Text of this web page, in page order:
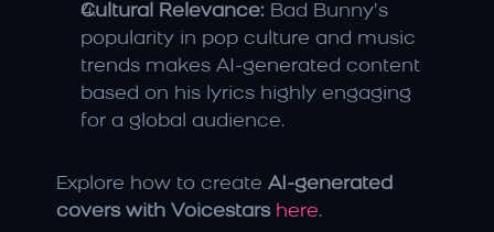
Cultural Relevance: Bad Bunny’s
popularity in pop culture and music
trends makes AI-generated content
based on his lyrics highly engaging
for a global audience.
Explore how to create AI-generated
covers with Voicestars here.